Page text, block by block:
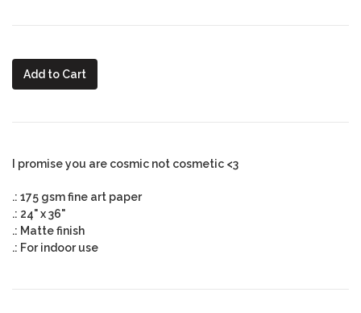
Add to Cart
I promise you are cosmic not cosmetic <3
.: 175 gsm fine art paper
.: 24" x 36"
.: Matte finish
.: For indoor use